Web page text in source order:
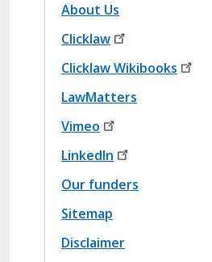
About Us
Site Map Footer2
Clicklaw
ClicklawWikibooks
LawMatters
Site Map Footer3
Vimeo
LinkedIn
Site Map Bottom Footer
Our funders
Sitemap
Disclaimer